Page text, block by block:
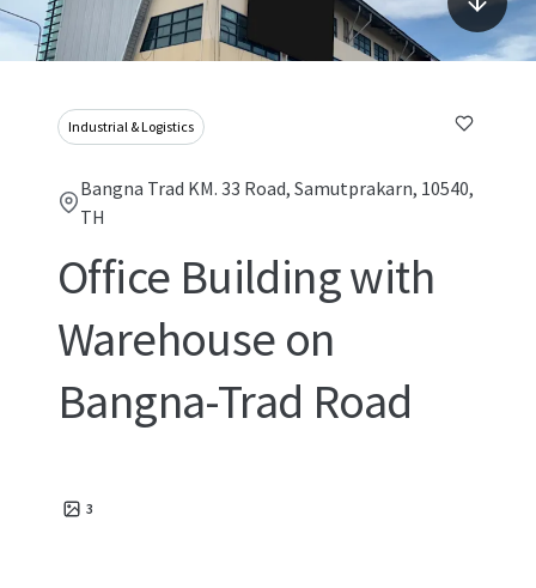
Industrial & Logistics
Bangna Trad KM. 33 Road, Samutprakarn, 10540,
TH
Office Building with
Warehouse on
Bangna-Trad Road
3